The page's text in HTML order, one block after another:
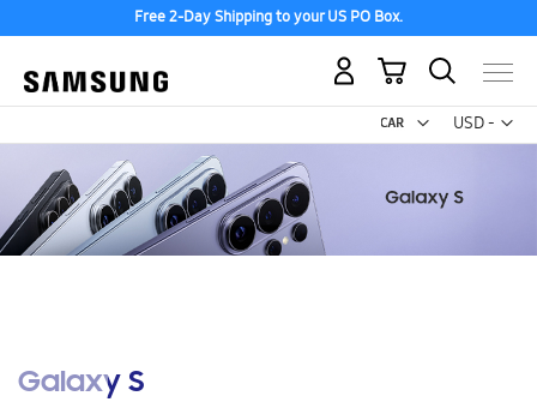
Free 2-Day Shipping to your US PO Box.
USD -
US
My Cart
Galaxy S